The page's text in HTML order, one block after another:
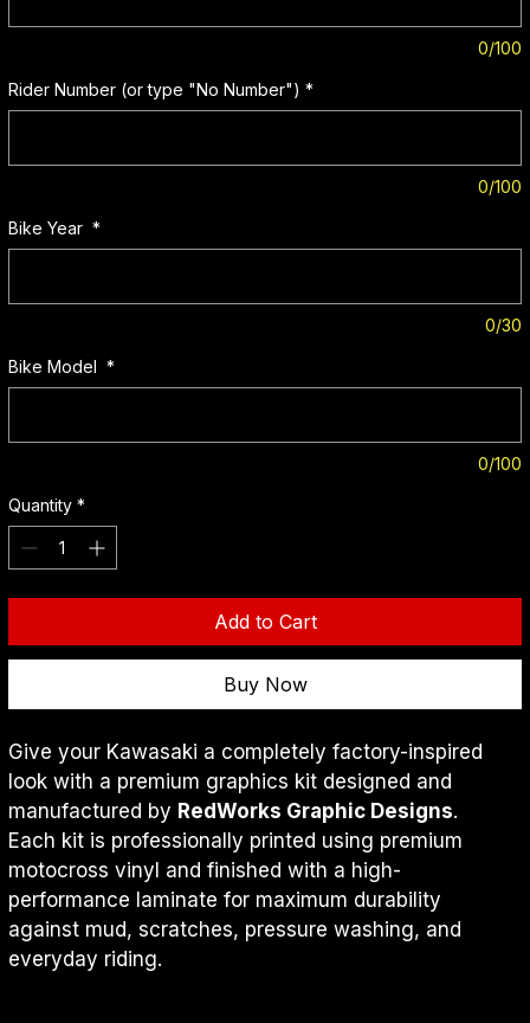
0/100
Rider Number (or type "No Number") *
0/100
Bike Year *
0/30
Bike Model *
0/100
Quantity *
Add to Cart
Buy Now
Give your Kawasaki a completely factory-inspired
look with a premium graphics kit designed and
manufactured by RedWorks Graphic Designs.
Each kit is professionally printed using premium
motocross vinyl and finished with a high-
performance laminate for maximum durability
against mud, scratches, pressure washing, and
everyday riding.